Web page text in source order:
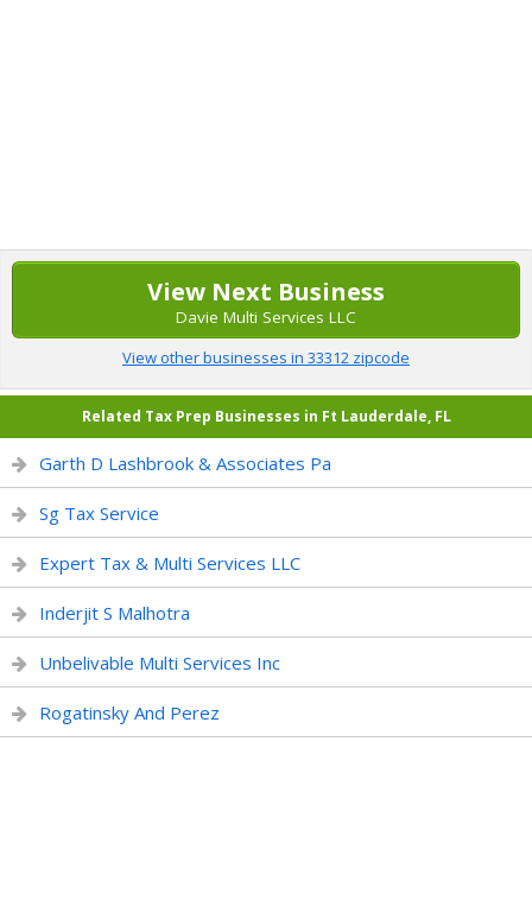
View Next Business
Davie Multi Services LLC
View other businesses in 33312 zipcode
Related Tax Prep Businesses in Ft Lauderdale, FL
Garth D Lashbrook & Associates Pa
Sg Tax Service
Expert Tax & Multi Services LLC
Inderjit S Malhotra
Unbelivable Multi Services Inc
Rogatinsky And Perez